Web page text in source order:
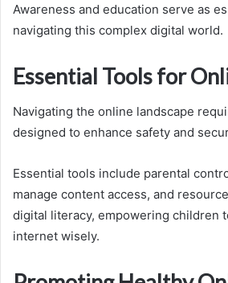
Awareness and education serve as
navigating this complex digital world.
Essential Tools for
Navigating the online landscape
designed to enhance safety and
Essential tools include parental
manage content access, and
digital literacy, empowering children
internet wisely.